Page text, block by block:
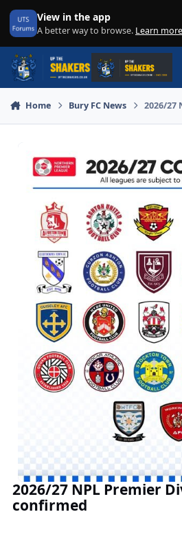
Skip to content
View in the app
A better way to browse. Learn more
Home Bury FC News 2026/27
2026/27 NPL Premier
confirmed